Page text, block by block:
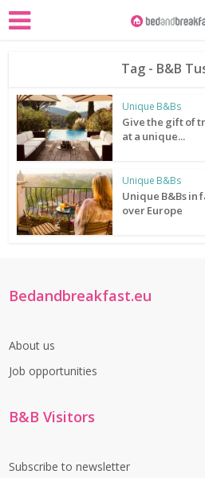
Tag - B&B
Unique B&Bs
Give the gift of
at a unique...
Unique B&Bs
Unique B&Bs in
over Europe
Bedandbreakfast.eu
About us
Job opportunities
B&B Visitors
Subscribe to newsletter